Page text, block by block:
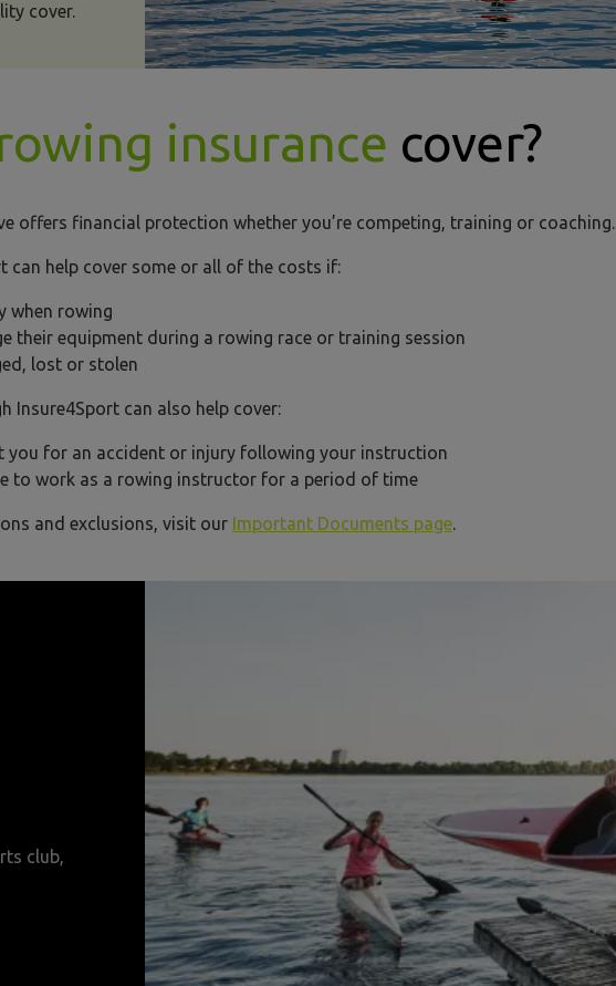
cover.
insurance cover?
offers financial protection whether you’re competing, training or coaching.
can help cover some or all of the costs if:
when rowing
their equipment during a rowing race or training session
lost or stolen
Insure4Sport can also help cover:
you for an accident or injury following your instruction
to work as a rowing instructor for a period of time
and exclusions, visit our Important Documents page.
club,